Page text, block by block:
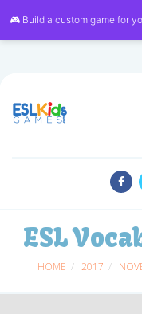
ESL
HOME 2017